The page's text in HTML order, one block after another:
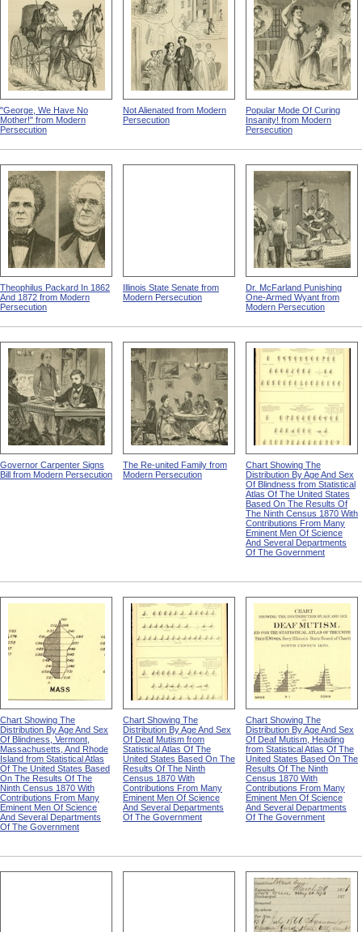
"George, We Have No
Mother!" from Modern
Persecution
Not Alienated from Modern
Persecution
Popular Mode Of Curing
Insanity! from Modern
Persecution
Theophilus Packard In 1862
And 1872 from Modern
Persecution
Illinois State Senate from
Modern Persecution
Dr. McFarland Punishing
One-Armed Wyant from
Modern Persecution
Governor Carpenter Signs
Bill from Modern Persecution
The Re-united Family from
Modern Persecution
Chart Showing The
Distribution By Age And Sex
Of Blindness from Statistical
Atlas Of The United States
Based On The Results Of
The Ninth Census 1870 With
Contributions From Many
Eminent Men Of Science
And Several Departments
Of The Government
Chart Showing The
Distribution By Age And Sex
Of Blindness, Vermont,
Massachusetts, And Rhode
Island from Statistical Atlas
Of The United States Based
On The Results Of The
Ninth Census 1870 With
Contributions From Many
Eminent Men Of Science
And Several Departments
Of The Government
Chart Showing The
Distribution By Age And Sex
Of Deaf Mutism from
Statistical Atlas Of The
United States Based On The
Results Of The Ninth
Census 1870 With
Contributions From Many
Eminent Men Of Science
And Several Departments
Of The Government
Chart Showing The
Distribution By Age And Sex
Of Deaf Mutism, Heading
from Statistical Atlas Of The
United States Based On The
Results Of The Ninth
Census 1870 With
Contributions From Many
Eminent Men Of Science
And Several Departments
Of The Government